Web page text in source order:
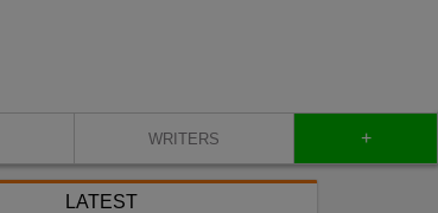
WRITERS +
LATEST